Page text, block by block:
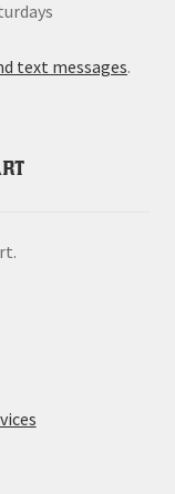
text messages.